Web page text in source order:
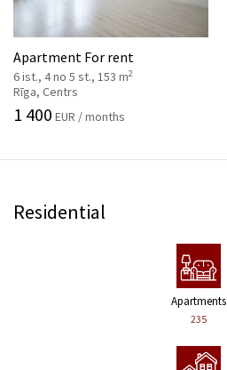
Apartment For rent
6 ist., 4 no 5 st., 153 m2
Rīga, Centrs
1 400 EUR / months
Residential
Apartments
235